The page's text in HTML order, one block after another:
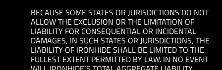
BECAUSE SOME STATES OR JURISDICTIONS DO NOT
ALLOW THE EXCLUSION OR THE LIMITATION OF
LIABILITY FOR CONSEQUENTIAL OR INCIDENTAL
DAMAGES, IN SUCH STATES OR JURISDICTIONS, THE
LIABILITY OF IRONHIDE SHALL BE LIMITED TO THE
FULLEST EXTENT PERMITTED BY LAW. IN NO EVENT